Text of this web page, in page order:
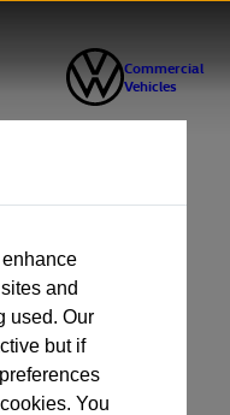
and
used. Our
but if
You